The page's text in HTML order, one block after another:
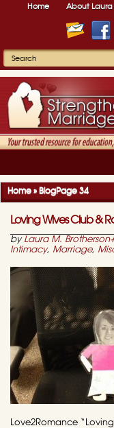
Home About Laura
Home » BlogPage 34
Loving Wives Club &
by Laura M. Brotherson
Intimacy, Marriage,
Love2Romance